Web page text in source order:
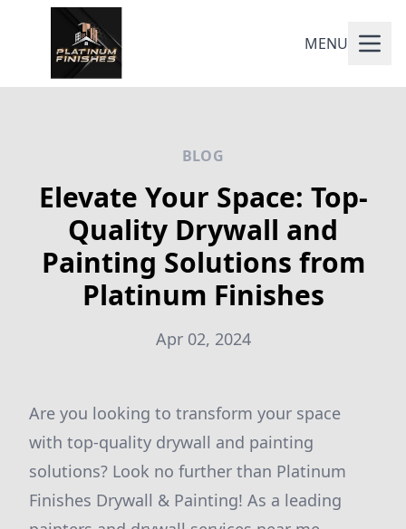
MENU
BLOG
Elevate Your Space: Top-
Quality Drywall and
Painting Solutions from
Platinum Finishes
Apr 02, 2024
Are you looking to transform your space
with top-quality drywall and painting
solutions? Look no further than Platinum
Finishes Drywall & Painting! As a leading